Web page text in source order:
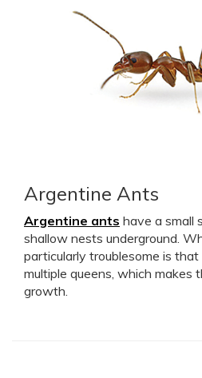
Argentine Ants
Argentine ants have a small
shallow nests underground.
particularly troublesome is
multiple queens, which makes
growth.